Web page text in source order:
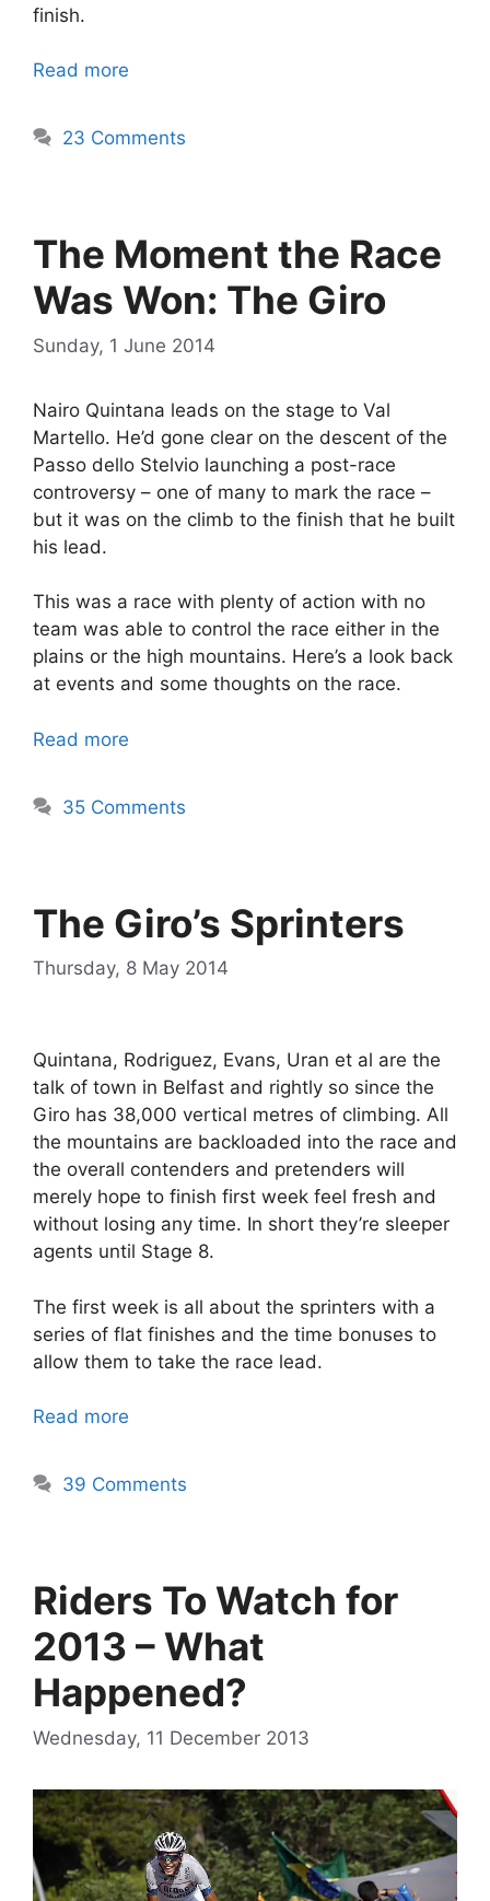
finish.
Read more
23 Comments
The Moment the Race
Was Won: The Giro
Sunday, 1 June 2014
Nairo Quintana leads on the stage to Val
Martello. He’d gone clear on the descent of the
Passo dello Stelvio launching a post-race
controversy – one of many to mark the race –
but it was on the climb to the finish that he built
his lead.
This was a race with plenty of action with no
team was able to control the race either in the
plains or the high mountains. Here’s a look back
at events and some thoughts on the race.
Read more
35 Comments
The Giro’s Sprinters
Thursday, 8 May 2014
Quintana, Rodriguez, Evans, Uran et al are the
talk of town in Belfast and rightly so since the
Giro has 38,000 vertical metres of climbing. All
the mountains are backloaded into the race and
the overall contenders and pretenders will
merely hope to finish first week feel fresh and
without losing any time. In short they’re sleeper
agents until Stage 8.
The first week is all about the sprinters with a
series of flat finishes and the time bonuses to
allow them to take the race lead.
Read more
39 Comments
Riders To Watch for
2013 – What
Happened?
Wednesday, 11 December 2013